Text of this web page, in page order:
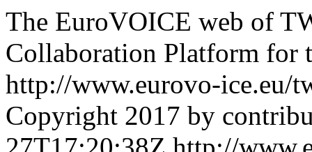
The EuroVOICE web of
Collaboration Platform for
http://www.eurovo-
Copyright 2017 by